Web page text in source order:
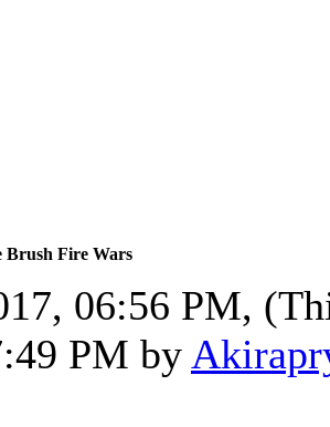
Brush Fire Wars
06:56 PM,
PM by